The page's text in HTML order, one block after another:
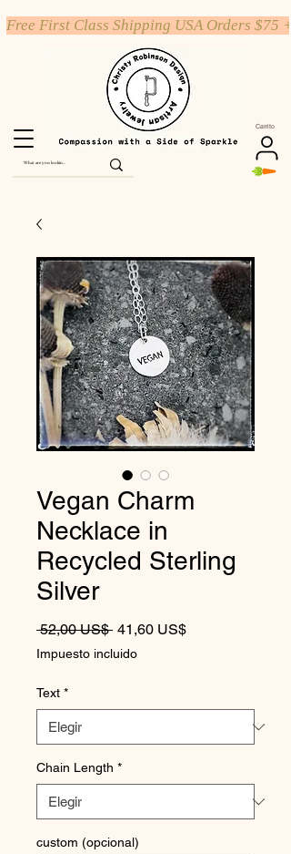
Carrito
Free First Class Shipping USA Orders $75 +
Vegan Charm
Necklace in
Recycled Sterling
Silver
52,00 US$ Precio
41,60 US$Precio de oferta
Impuesto incluido
Text *
Chain Length *
custom (opcional)